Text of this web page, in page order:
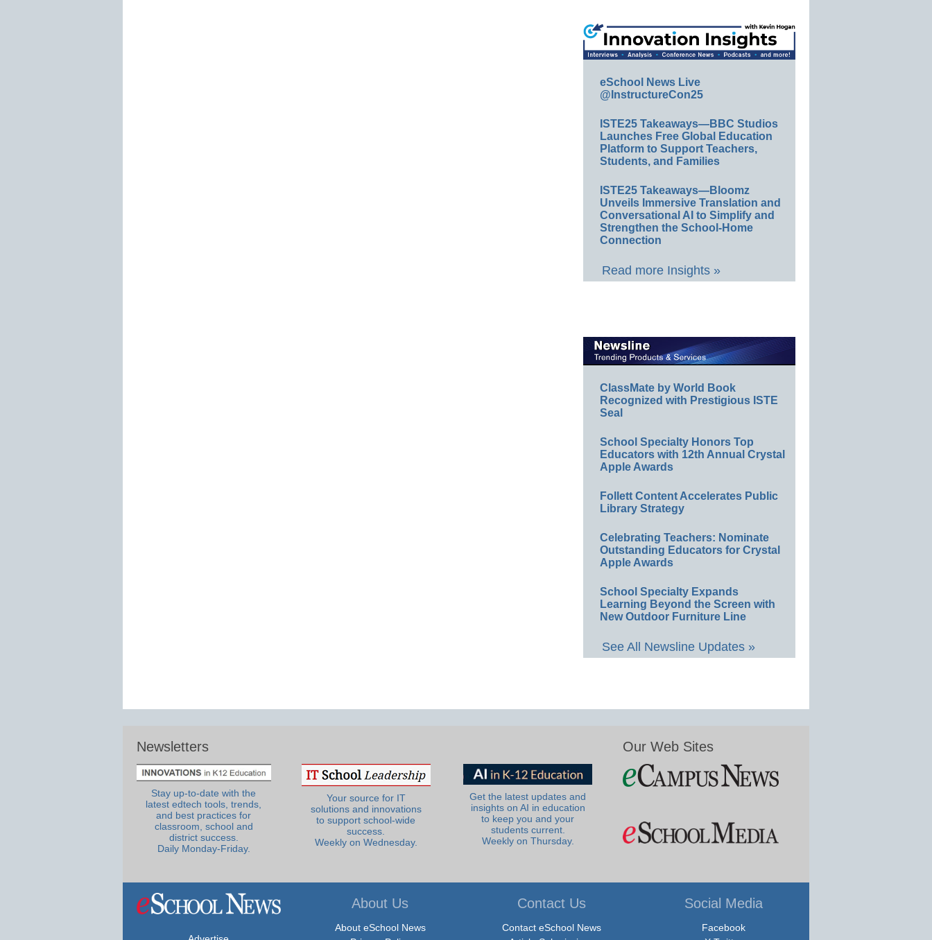
eSchool News Live
@InstructureCon25
ISTE25 Takeaways—BBC Studios
Launches Free Global Education
Platform to Support Teachers,
Students, and Families
ISTE25 Takeaways—Bloomz
Unveils Immersive Translation and
Conversational AI to Simplify and
Strengthen the School-Home
Connection
Read more Insights »
ClassMate by World Book
Recognized with Prestigious ISTE
Seal
School Specialty Honors Top
Educators with 12th Annual Crystal
Apple Awards
Follett Content Accelerates Public
Library Strategy
Celebrating Teachers: Nominate
Outstanding Educators for Crystal
Apple Awards
School Specialty Expands
Learning Beyond the Screen with
New Outdoor Furniture Line
See All Newsline Updates »
Newsletters
Stay up-to-date with the
latest edtech tools, trends,
and best practices for
classroom, school and
district success.
Daily Monday-Friday.
Your source for IT
solutions and innovations
to support school-wide
success.
Weekly on Wednesday.
Get the latest updates and
insights on AI in education
to keep you and your
students current.
Weekly on Thursday.
Our Web Sites
About Us
About eSchool News
Contact Us
Contact eSchool News
Social Media
Facebook